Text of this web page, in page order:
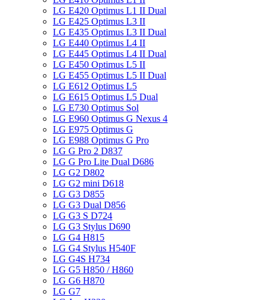
LG E420 Optimus L1 II Dual
LG E425 Optimus L3 II
LG E435 Optimus L3 II Dual
LG E440 Optimus L4 II
LG E445 Optimus L4 II Dual
LG E450 Optimus L5 II
LG E455 Optimus L5 II Dual
LG E612 Optimus L5
LG E615 Optimus L5 Dual
LG E730 Optimus Sol
LG E960 Optimus G Nexus 4
LG E975 Optimus G
LG E988 Optimus G Pro
LG G Pro 2 D837
LG G Pro Lite Dual D686
LG G2 D802
LG G2 mini D618
LG G3 D855
LG G3 Dual D856
LG G3 S D724
LG G3 Stylus D690
LG G4 H815
LG G4 Stylus H540F
LG G4S H734
LG G5 H850 / H860
LG G6 H870
LG G7